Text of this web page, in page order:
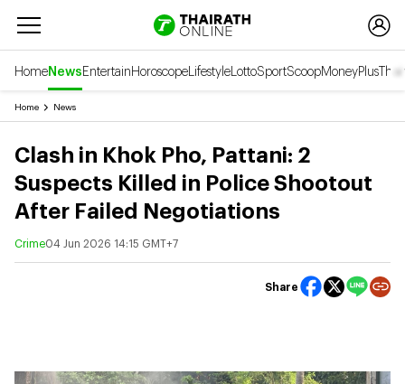
HomeNewsEntertainHoroscopeLifestyleLottoSportScoopMoneyPlusThai
Home News
Clash in Khok Pho, Pattani: 2
Suspects Killed in Police Shootout
After Failed Negotiations
Crime04 Jun 2026 14:15 GMT+7
Share